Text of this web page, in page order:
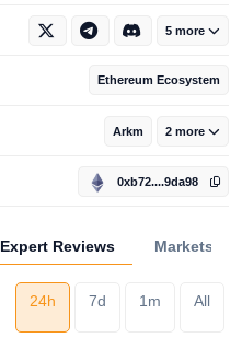
5 more
Ethereum Ecosystem
Arkm 2 more
0xb72....9da98
Expert Reviews Markets
24h 7d 1m All